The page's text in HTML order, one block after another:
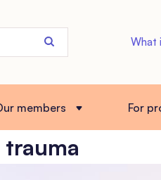
Search
the
What
members For